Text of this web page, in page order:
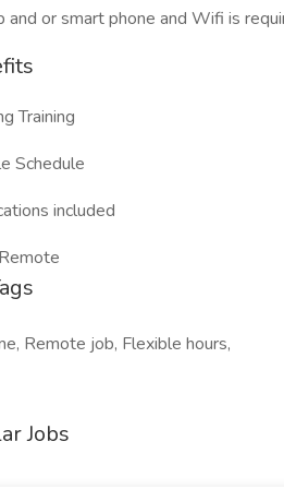
and or smart phone and Wifi is
Training
Schedule
included
Remote job, Flexible hours,
Jobs